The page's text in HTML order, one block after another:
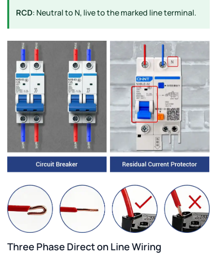
RCD: Neutral to N, live to the marked line terminal.
Three Phase Direct on Line Wiring